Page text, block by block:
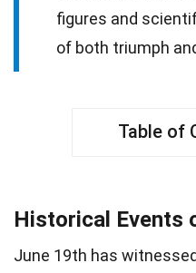
figures and
of both triumph
Table of
Historical Events
June 19th has